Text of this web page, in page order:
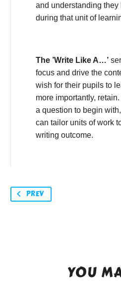
and understanding they
during that unit of
The ’Write Like A…’
focus and drive the
wish for their pupils to
more importantly,
a question to begin
can tailor units of work
writing outcome.
PREV
YOU